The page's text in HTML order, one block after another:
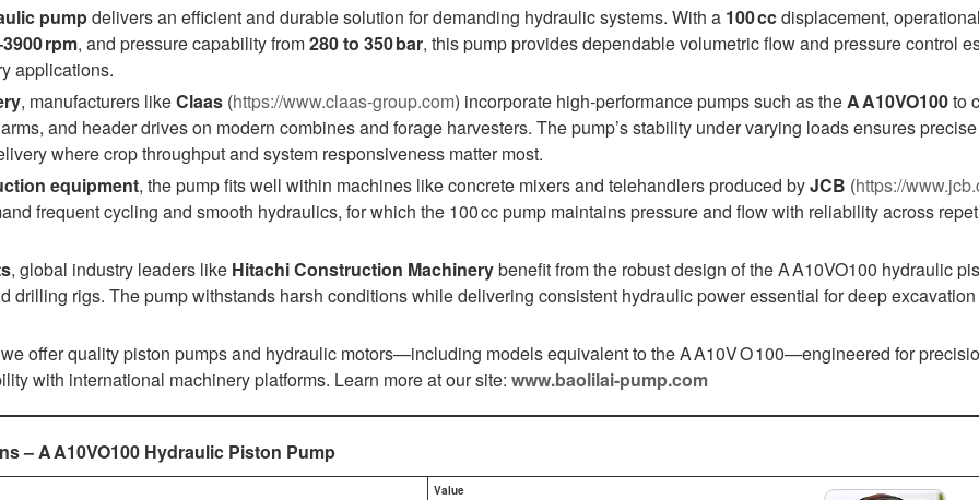
pumpdelivers an efficient and durable solution for demanding hydraulic systems. With a 100 ccdisplacement,
rpm, and pressure capability from280 to 350 bar, this pump provides dependable volumetric flow and pressure control
applications.
, manufacturers likeClaas (https://www.claas-group.com) incorporate high‑performance pumps such as theA A10VO100to
and header drives on modern combines and forage harvesters. The pump’s stability under varying loads ensures
where crop throughput and system responsiveness matter most.
equipment, the pump fits well within machines like concrete mixers and telehandlers produced byJCB (https://
frequent cycling and smooth hydraulics, for which the 100 cc pump maintains pressure and flow with reliability across
, global industry leaders like Hitachi Construction Machinerybenefit from the robust design of the A A10VO100 hydraulic
drilling rigs. The pump withstands harsh conditions while delivering consistent hydraulic power essential for deep
offer quality piston pumps and hydraulic motors—including models equivalent to the A A10V O 100—engineered for
with international machinery platforms. Learn more at our site: www.baolilai-pump.com
– A A10VO100 Hydraulic Piston Pump
Value